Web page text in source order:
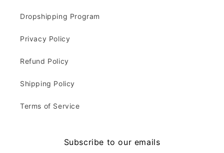
Dropshipping Program
Privacy Policy
Refund Policy
Shipping Policy
Terms of Service
Subscribe to our emails